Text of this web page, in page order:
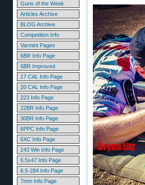
Guns of the Week
Articles Archive
BLOG Archive
Competition Info
Varmint Pages
6BR Info Page
6BR Improved
17 CAL Info Page
20 CAL Info Page
223 Info Page
22BR Info Page
30BR Info Page
6PPC Info Page
6XC Info Page
243 Win Info Page
6.5x47 Info Page
6.5-284 Info Page
7mm Info Page